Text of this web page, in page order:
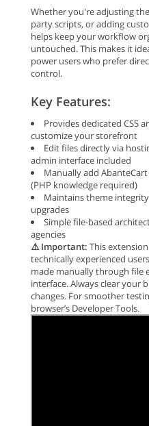
Whether you're adjusting
party scripts, or adding
helps keep your workflow
untouched. This makes it
power users who prefer
control.
Key Features:
Provides dedicated CSS
customize your storefront
Edit files directly via
admin interface included
Manually add
(PHP knowledge required)
Maintains theme
upgrades
Simple file-based
agencies
⚠️ Important: This
technically experienced
made manually through
interface. Always clear your
changes. For smoother
browser’s Developer Tools.